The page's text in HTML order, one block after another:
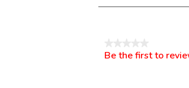
No
Be the first to